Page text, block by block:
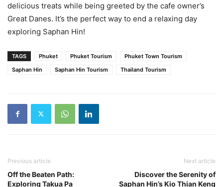
delicious treats while being greeted by the cafe owner’s
Great Danes. It’s the perfect way to end a relaxing day
exploring Saphan Hin!
TAGS Phuket Phuket Tourism
Phuket Town Tourism
Saphan Hin
Saphan Hin Tourism Thailand Tourism
Previous article
Off the Beaten Path:
Exploring Takua Pa
Next article
Discover the Serenity of
Saphan Hin’s Kio Thian Keng